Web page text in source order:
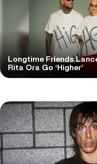
Longtime Friends
Rita Ora Go ‘Higher’